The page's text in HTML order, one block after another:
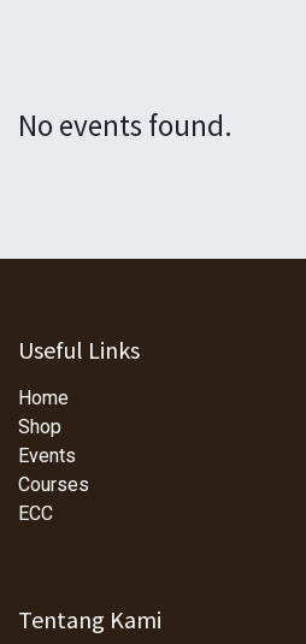
No events found.
Useful Links
Home
Shop
Events
Courses
ECC
Tentang Kami